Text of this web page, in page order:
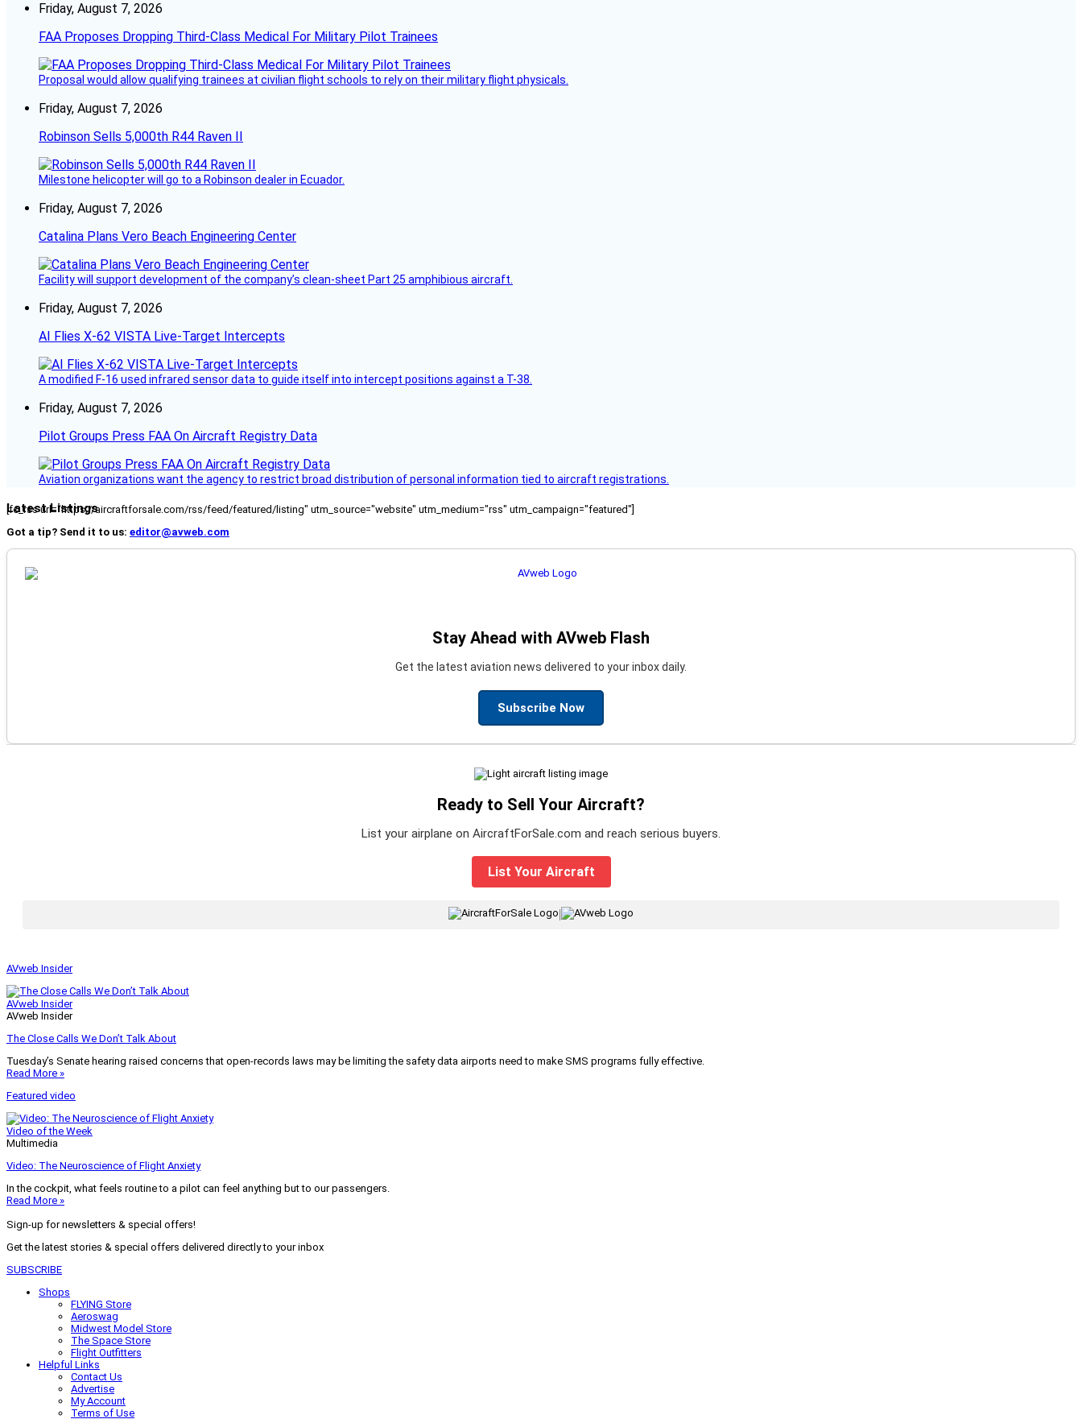
Friday, August 7, 2026
FAA Proposes Dropping Third-Class Medical For Military Pilot Trainees
Proposal would allow qualifying trainees at civilian flight schools to rely on their military flight physicals.
Friday, August 7, 2026
Robinson Sells 5,000th R44 Raven II
Milestone helicopter will go to a Robinson dealer in Ecuador.
Friday, August 7, 2026
Catalina Plans Vero Beach Engineering Center
Facility will support development of the company’s clean-sheet Part 25 amphibious aircraft.
Friday, August 7, 2026
AI Flies X-62 VISTA Live-Target Intercepts
A modified F-16 used infrared sensor data to guide itself into intercept positions against a T-38.
Friday, August 7, 2026
Pilot Groups Press FAA On Aircraft Registry Data
Aviation organizations want the agency to restrict broad distribution of personal information tied to aircraft registrations.
Latest Listings
[fc_rss url="https://aircraftforsale.com/rss/feed/featured/listing" utm_source="website" utm_medium="rss" utm_campaign="featured"]
Got a tip? Send it to us: editor@avweb.com
Stay Ahead with AVweb Flash
Get the latest aviation news delivered to your inbox daily.
Subscribe Now
Ready to Sell Your Aircraft?
List your airplane on AircraftForSale.com and reach serious buyers.
List Your Aircraft
|
AVweb Insider
AVweb Insider
AVweb Insider
The Close Calls We Don’t Talk About
Tuesday’s Senate hearing raised concerns that open-records laws may be limiting the safety data airports need to make SMS programs fully effective.
Read More »
Featured video
Video of the Week
Multimedia
Video: The Neuroscience of Flight Anxiety
In the cockpit, what feels routine to a pilot can feel anything but to our passengers.
Read More »
Sign-up for newsletters & special offers!
Get the latest stories & special offers delivered directly to your inbox
SUBSCRIBE
Shops
FLYING Store
Aeroswag
Midwest Model Store
The Space Store
Flight Outfitters
Helpful Links
Contact Us
Advertise
My Account
Terms of Use